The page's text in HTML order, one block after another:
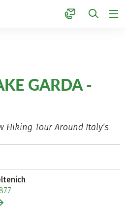
GARDA -
Hiking Tour Around Italy’s